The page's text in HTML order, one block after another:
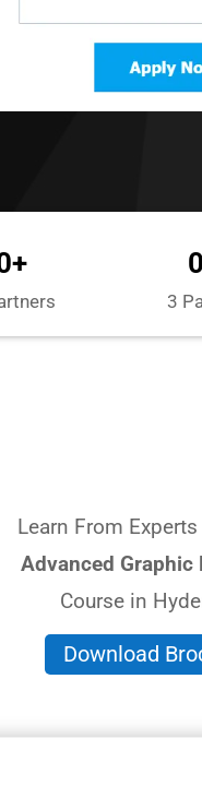
3
Learn From
Advanced Graphic
Course in
Download